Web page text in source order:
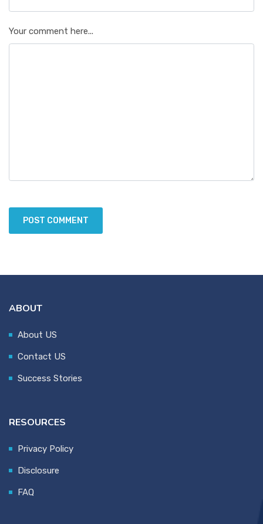
Your comment here...
ABOUT
About US
Contact US
Success Stories
RESOURCES
Privacy Policy
Disclosure
FAQ